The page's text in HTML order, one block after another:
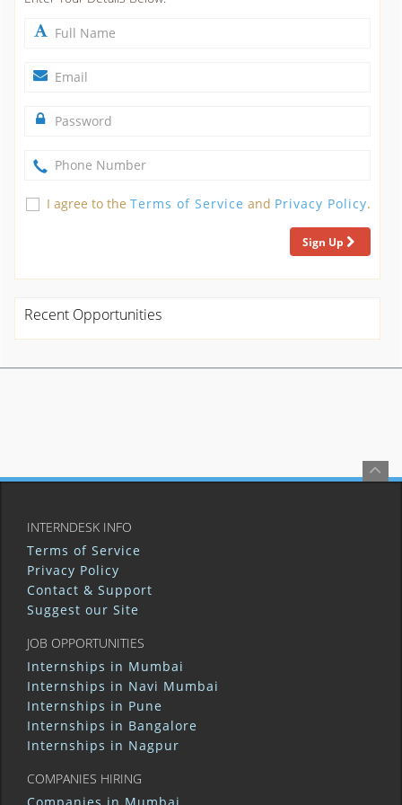
I agree to the Terms of Service and Privacy Policy.
Sign Up
Recent Opportunities
INTERNDESK INFO
Terms of Service
Privacy Policy
Contact & Support
Suggest our Site
JOB OPPORTUNITIES
Internships in Mumbai
Internships in Navi Mumbai
Internships in Pune
Internships in Bangalore
Internships in Nagpur
COMPANIES HIRING